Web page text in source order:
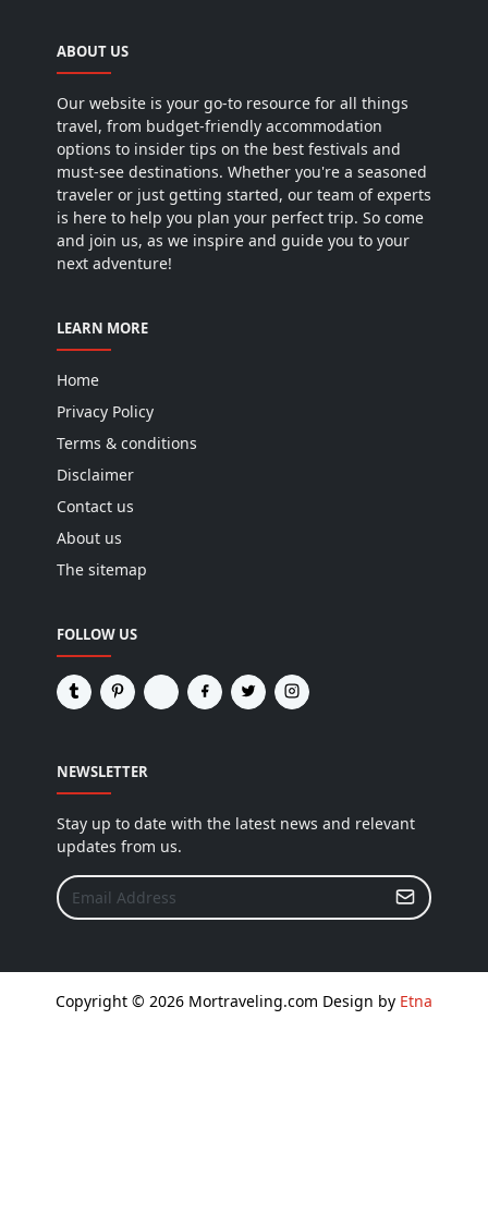
ABOUT US
Our website is your go-to resource for all things
travel, from budget-friendly accommodation
options to insider tips on the best festivals and
must-see destinations. Whether you're a seasoned
traveler or just getting started, our team of experts
is here to help you plan your perfect trip. So come
and join us, as we inspire and guide you to your
next adventure!
LEARN MORE
Home
Privacy Policy
Terms & conditions
Disclaimer
Contact us
About us
The sitemap
FOLLOW US
NEWSLETTER
Stay up to date with the latest news and relevant
updates from us.
Copyright © 2026 Mortraveling.com Design by Etna